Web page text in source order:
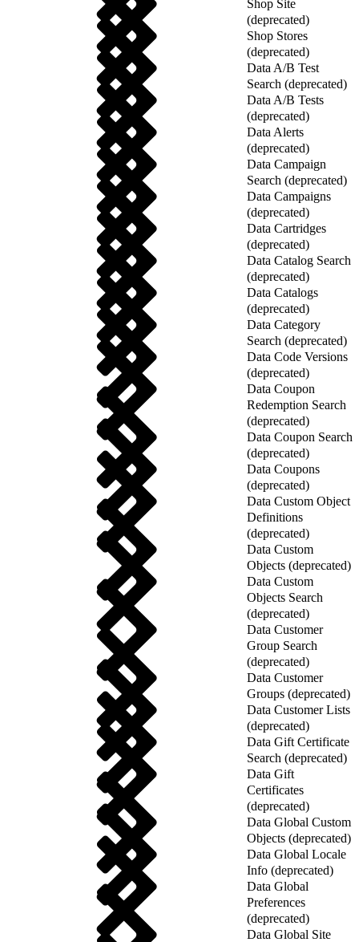
Shop Site
(deprecated)
Shop Stores
(deprecated)
Data A/B Test
Search (deprecated)
Data A/B Tests
(deprecated)
Data Alerts
(deprecated)
Data Campaign
Search (deprecated)
Data Campaigns
(deprecated)
Data Cartridges
(deprecated)
Data Catalog Search
(deprecated)
Data Catalogs
(deprecated)
Data Category
Search (deprecated)
Data Code Versions
(deprecated)
Data Coupon
Redemption Search
(deprecated)
Data Coupon Search
(deprecated)
Data Coupons
(deprecated)
Data Custom Object
Definitions
(deprecated)
Data Custom
Objects (deprecated)
Data Custom
Objects Search
(deprecated)
Data Customer
Group Search
(deprecated)
Data Customer
Groups (deprecated)
Data Customer Lists
(deprecated)
Data Gift Certificate
Search (deprecated)
Data Gift
Certificates
(deprecated)
Data Global Custom
Objects (deprecated)
Data Global Locale
Info (deprecated)
Data Global
Preferences
(deprecated)
Data Global Site